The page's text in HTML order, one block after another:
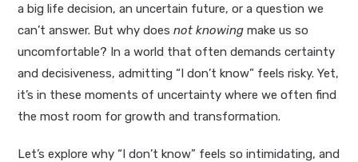
a big life decision, an uncertain future, or a question we
can’t answer. But why doesnot knowing make us so
uncomfortable? In a world that often demands certainty
and decisiveness, admitting “I don’t know” feels risky. Yet,
it’s in these moments of uncertainty where we often find
the most room for growth and transformation.
Let’s explore why “I don’t know” feels so intimidating, and